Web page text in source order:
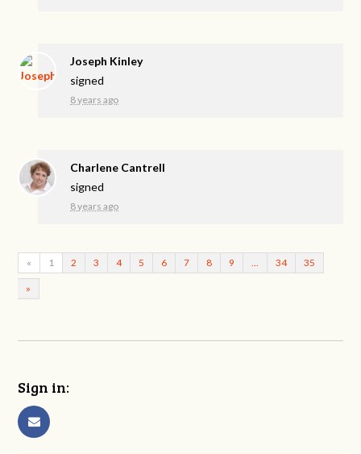
Joseph Kinley
signed
8 years ago
Charlene Cantrell
signed
8 years ago
« 1 2 3 4 5 6 7 8 9 34 35
»
Sign in: